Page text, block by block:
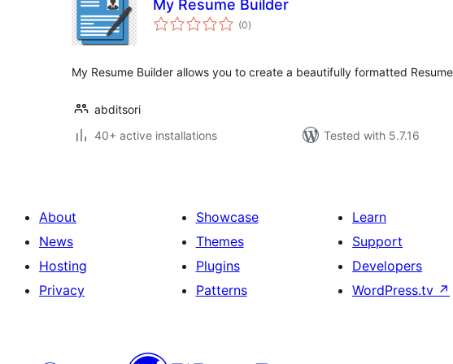
My Resume Builder
(0total
ratings
)
My Resume Builder allows you to create a beautifully formatted
abditsori
40+ active installations
Tested with 5.7.16
About
News
Hosting
Privacy
Showcase
Themes
Plugins
Patterns
Learn
Support
Developers
WordPress.tv ↗